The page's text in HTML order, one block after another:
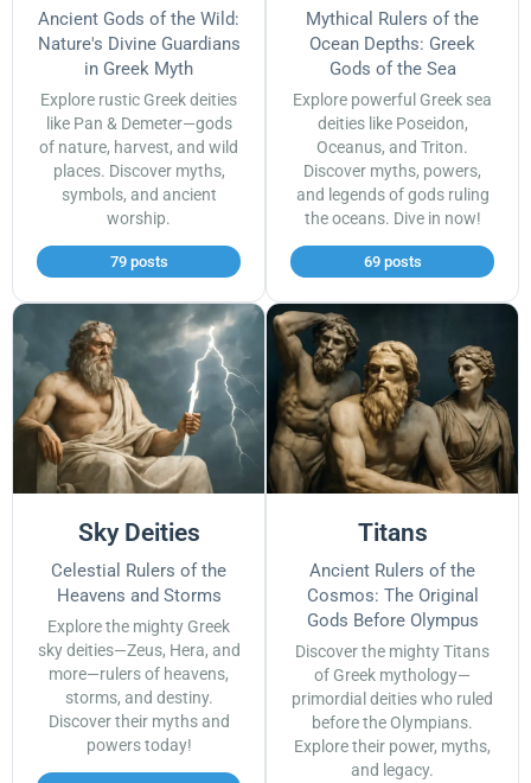
Ancient Gods of the Wild:
Nature's Divine Guardians
in Greek Myth
Explore rustic Greek deities
like Pan & Demeter—gods
of nature, harvest, and wild
places. Discover myths,
symbols, and ancient
worship.
79 posts
Mythical Rulers of the
Ocean Depths: Greek
Gods of the Sea
Explore powerful Greek sea
deities like Poseidon,
Oceanus, and Triton.
Discover myths, powers,
and legends of gods ruling
the oceans. Dive in now!
69 posts
Sky Deities
Celestial Rulers of the
Heavens and Storms
Explore the mighty Greek
sky deities—Zeus, Hera, and
more—rulers of heavens,
storms, and destiny.
Discover their myths and
powers today!
Titans
Ancient Rulers of the
Cosmos: The Original
Gods Before Olympus
Discover the mighty Titans
of Greek mythology—
primordial deities who ruled
before the Olympians.
Explore their power, myths,
and legacy.